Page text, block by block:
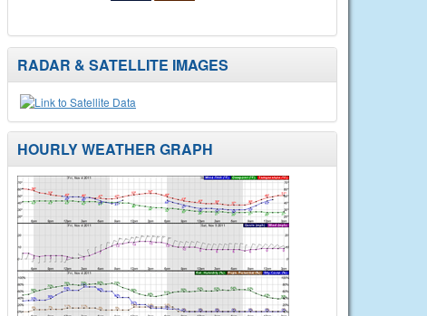
RADAR & SATELLITE IMAGES
HOURLY WEATHER GRAPH